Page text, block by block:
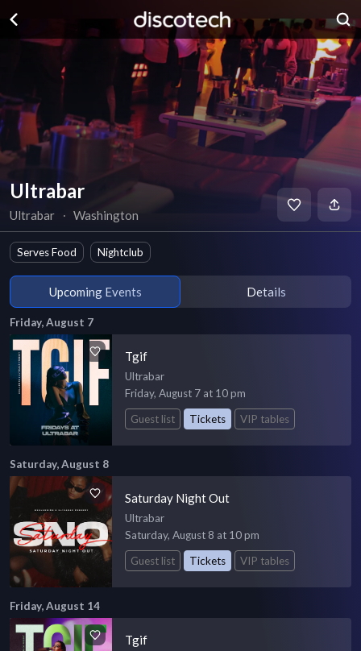
Ultrabar
Ultrabar ∙ Washington
Serves Food Nightclub
Upcoming Events Details
Friday, August 7
Tgif
Ultrabar
Friday, August 7 at 10 pm
Guest list
Tickets VIP tables
Saturday, August 8
Saturday Night Out
Ultrabar
Saturday, August 8 at 10 pm
Guest list
Tickets VIP tables
Friday, August 14
Tgif